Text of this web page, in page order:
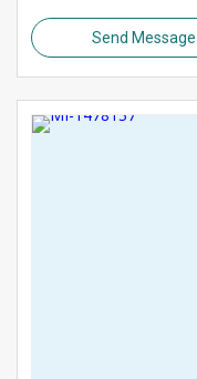
Send Message